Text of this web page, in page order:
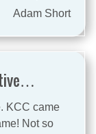
Adam Short
KCC came
Not so